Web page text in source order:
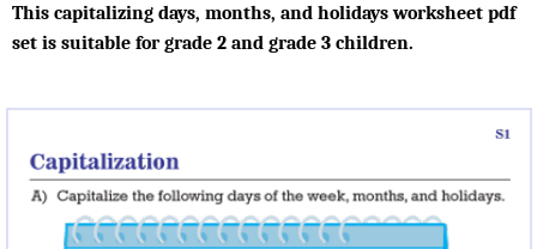
This capitalizing days, months, and holidays worksheet pdf
set is suitable for grade 2 and grade 3 children.